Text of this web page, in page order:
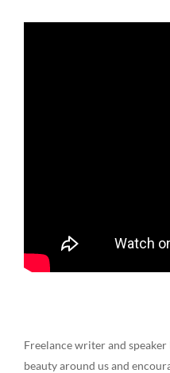
Freelance writer and
beauty around us and